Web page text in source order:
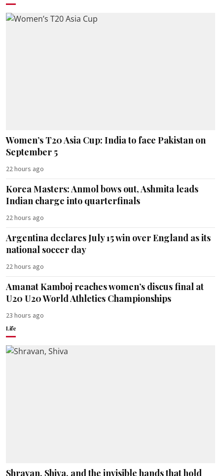
Women’s T20 Asia Cup: India to face Pakistan on
September 5
22 hours ago
Korea Masters: Anmol bows out, Ashmita leads
Indian charge into quarterfinals
22 hours ago
Argentina declares July 15 win over England as its
national soccer day
22 hours ago
Amanat Kamboj reaches women’s discus final at
U20 U20 World Athletics Championships
23 hours ago
Life
Shravan, Shiva, and the invisible hands that hold